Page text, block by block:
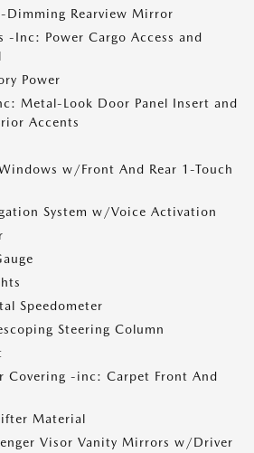
Dimming Rearview Mirror
-Inc: Power Cargo Access and
Power
Metal-Look Door Panel Insert and
Accents
w/Front And Rear 1-Touch
System w/Voice Activation
Speedometer
Steering Column
Covering -inc: Carpet Front And
Material
Visor Vanity Mirrors w/Driver